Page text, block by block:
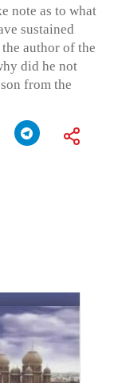
note as to what
sustained
author of the
did he not
from the